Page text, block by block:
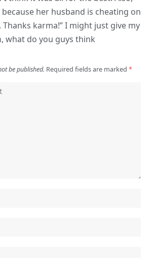
because her husband is cheating on
karma!” I might just give my
what do you guys think
be published. Required fields are marked *